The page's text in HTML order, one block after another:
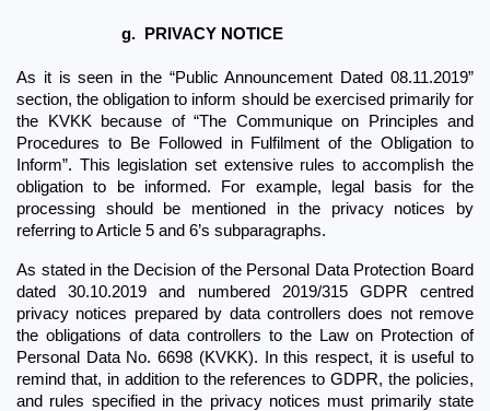
g. PRIVACY NOTICE
As it is seen in the “Public Announcement Dated 08.11.2019”
section, the obligation to inform should be exercised primarily for
the KVKK because of “The Communique on Principles and
Procedures to Be Followed in Fulfilment of the Obligation to
Inform”. This legislation set extensive rules to accomplish the
obligation to be informed. For example, legal basis for the
processing should be mentioned in the privacy notices by
referring to Article 5 and 6’s subparagraphs.
As stated in the Decision of the Personal Data Protection Board
dated 30.10.2019 and numbered 2019/315 GDPR centred
privacy notices prepared by data controllers does not remove
the obligations of data controllers to the Law on Protection of
Personal Data No. 6698 (KVKK). In this respect, it is useful to
remind that, in addition to the references to GDPR, the policies,
and rules specified in the privacy notices must primarily state